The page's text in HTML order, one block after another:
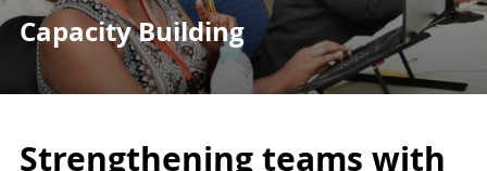
Capacity Building
Strengthening teams with